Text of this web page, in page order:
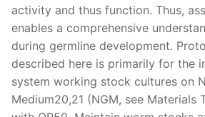
activity and thus function. Thus,
enables a comprehensive
during germline development.
described here is primarily for the
system working stock cultures on
Medium20,21 (NGM, see Materials